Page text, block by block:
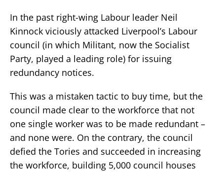
In the past right-wing Labour leader Neil
Kinnock viciously attacked Liverpool’s Labour
council (in which Militant, now the Socialist
Party, played a leading role) for issuing
redundancy notices.
This was a mistaken tactic to buy time, but the
council made clear to the workforce that not
one single worker was to be made redundant –
and none were. On the contrary, the council
defied the Tories and succeeded in increasing
the workforce, building 5,000 council houses